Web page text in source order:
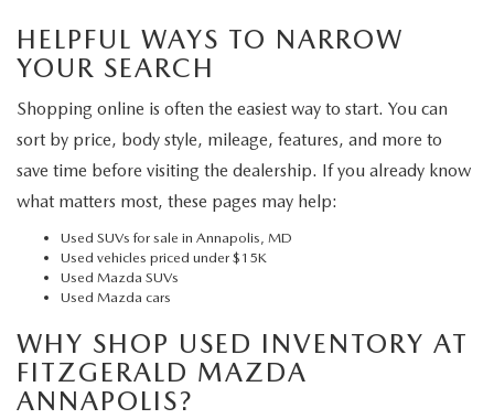
HELPFUL WAYS TO NARROW
YOUR SEARCH
Shopping online is often the easiest way to start. You can
sort by price, body style, mileage, features, and more to
save time before visiting the dealership. If you already know
what matters most, these pages may help:
Used SUVs for sale in Annapolis, MD
Used vehicles priced under $15K
Used Mazda SUVs
Used Mazda cars
WHY SHOP USED INVENTORY AT
FITZGERALD MAZDA
ANNAPOLIS?